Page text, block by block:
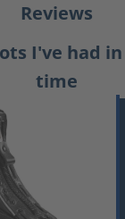
Reviews
I've had
time